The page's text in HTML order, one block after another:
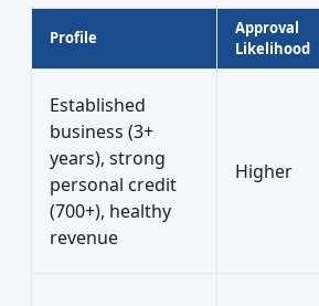
Profile
Approval
Likelihood
Established
business (3+
years), strong
personal credit
(700+), healthy
revenue
Higher